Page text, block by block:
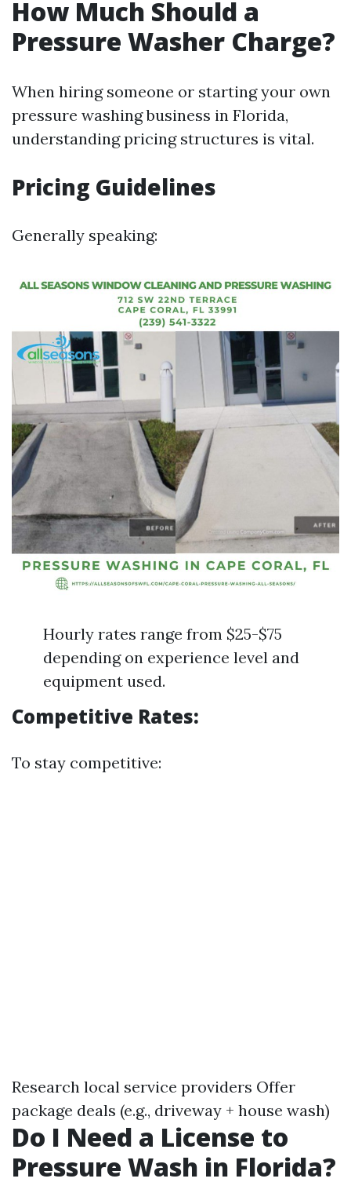
How Much Should a
Pressure Washer Charge?
When hiring someone or starting your own
pressure washing business in Florida,
understanding pricing structures is vital.
Pricing Guidelines
Generally speaking:
Hourly rates range from $25-$75
depending on experience level and
equipment used.
Competitive Rates:
To stay competitive:
Research local service providers Offer
package deals (e.g., driveway + house wash)
Do I Need a License to
Pressure Wash in Florida?